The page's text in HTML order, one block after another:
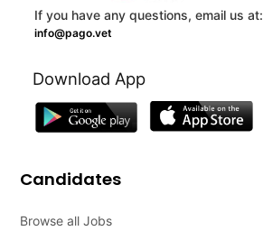
If you have any questions, email us at:
info@pago.vet
Download App
Candidates
Browse all Jobs